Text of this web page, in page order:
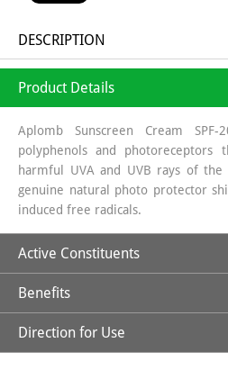
DESCRIPTION
Product Details
Aplomb Sunscreen Cream
polyphenols and photoreceptors
harmful UVA and UVB rays of
genuine natural photo protector
induced free radicals.
Active Constituents
Benefits
Direction for Use